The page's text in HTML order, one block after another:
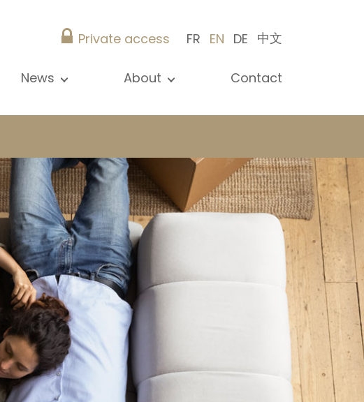
Private access FR EN DE 中文
News
Blog
About
Advice
Career
Contact